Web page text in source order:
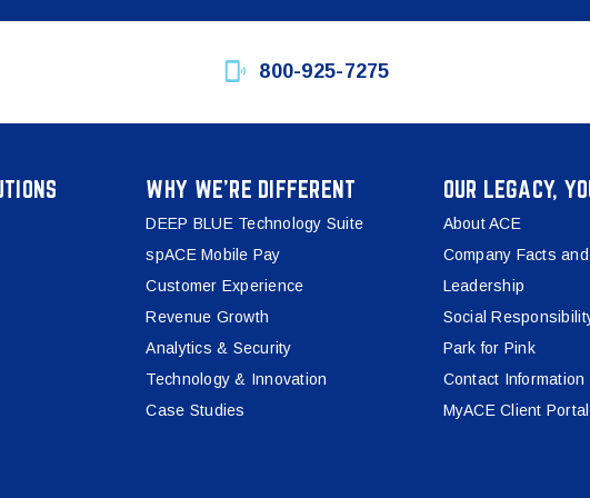
800-925-7275
WHY WE’RE DIFFERENT
DEEP BLUE Technology Suite
spACE Mobile Pay
Customer Experience
Revenue Growth
Analytics & Security
Technology & Innovation
Case Studies
OUR LEGACY,
About ACE
Company Facts
Leadership
Social
Park for Pink
Contact Information
MyACE Client Portal